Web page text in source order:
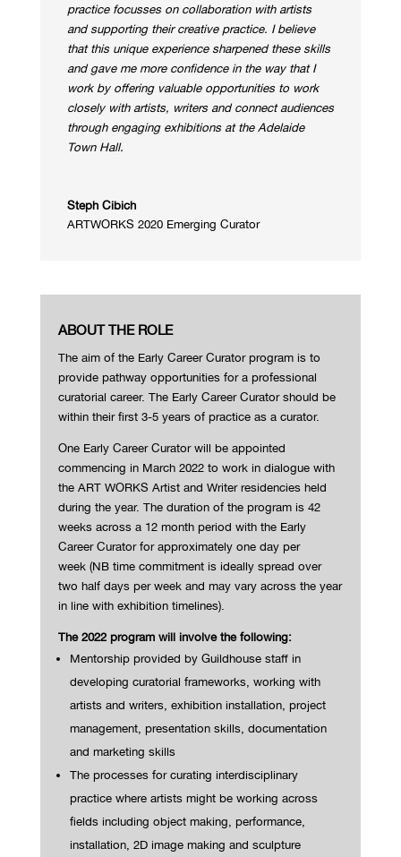
practice focusses on collaboration with artists
and supporting their creative practice. I believe
that this unique experience sharpened these skills
and gave me more confidence in the way that I
work by offering valuable opportunities to work
closely with artists, writers and connect audiences
through engaging exhibitions at the Adelaide
Town Hall.
Steph Cibich
ARTWORKS 2020 Emerging Curator
ABOUT THE ROLE
The aim of the Early Career Curator program is to
provide pathway opportunities for a professional
curatorial career. The Early Career Curator should be
within their first 3-5 years of practice as a curator.
One Early Career Curator will be appointed
commencing in March 2022 to work in dialogue with
the ART WORKS Artist and Writer residencies held
during the year. The duration of the program is 42
weeks across a 12 month period with the Early
Career Curator for approximately one day per
week (NB time commitment is ideally spread over
two half days per week and may vary across the year
in line with exhibition timelines).
The 2022 program will involve the following:
Mentorship provided by Guildhouse staff in
developing curatorial frameworks, working with
artists and writers, exhibition installation, project
management, presentation skills, documentation
and marketing skills
The processes for curating interdisciplinary
practice where artists might be working across
fields including object making, performance,
installation, 2D image making and sculpture